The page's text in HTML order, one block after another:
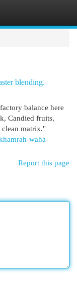
blending.
balance here
Candied fruits,
clean matrix."
waha-
Report this page